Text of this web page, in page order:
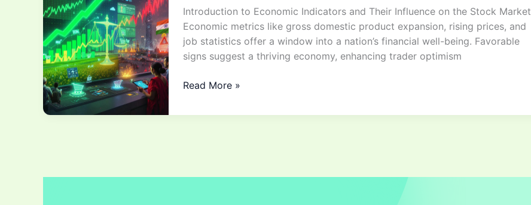
Introduction to Economic Indicators and Their Influence on the Stock Market
Economic metrics like gross domestic product expansion, rising prices, and
job statistics offer a window into a nation’s financial well-being. Favorable
signs suggest a thriving economy, enhancing trader optimism
Economy
stock
Read More »